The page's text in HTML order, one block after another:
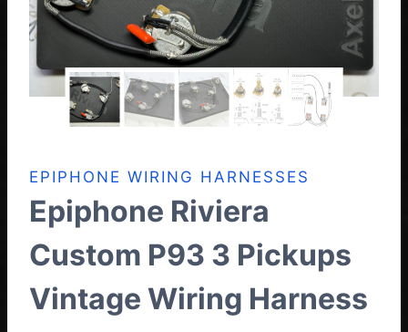
EPIPHONE WIRING HARNESSES
Epiphone Riviera
Custom P93 3 Pickups
Vintage Wiring Harness